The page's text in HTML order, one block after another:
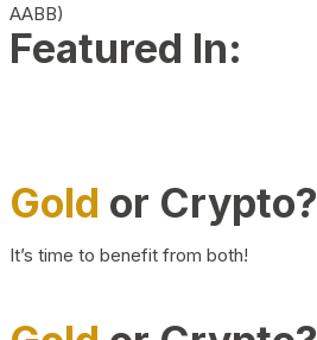
AABB)
Featured In:
Gold or Crypto?
It’s time to benefit from both!